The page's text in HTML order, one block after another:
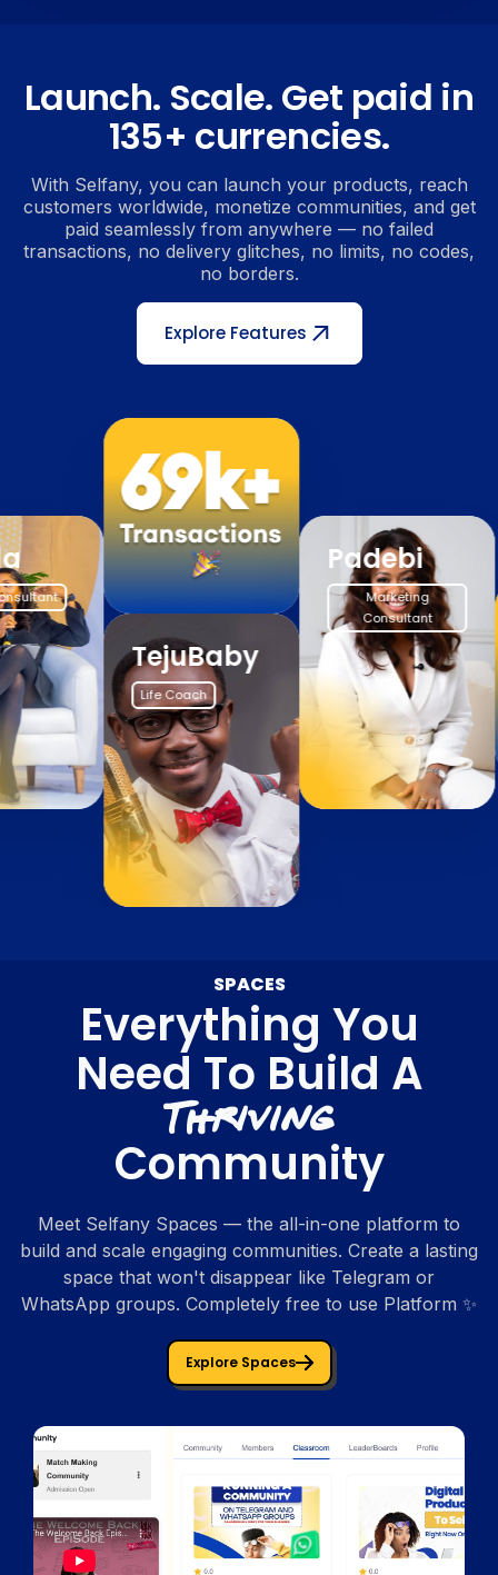
Launch. Scale. Get paid in
135+ currencies.
With Selfany, you can launch your products, reach
customers worldwide, monetize communities, and get
paid seamlessly from anywhere — no failed
transactions, no delivery glitches, no limits, no codes,
no borders.
Explore Features
TejuBaby
Life Coach
Padebi
Marketing
Consultant
SPACES
Everything You
Need To Build A
Thriving
Community
Meet Selfany Spaces — the all-in-one platform to
build and scale engaging communities. Create a lasting
space that won't disappear like Telegram or
WhatsApp groups. Completely free to use Platform ✨
Explore Spaces